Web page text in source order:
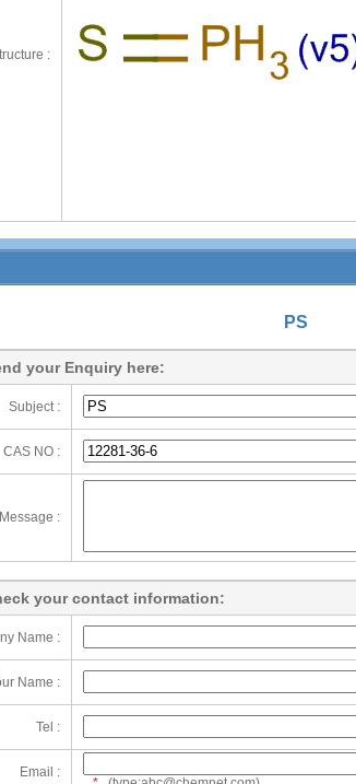
:
PS
your Enquiry here:
Subject :
CAS NO :
Message :
your contact information:
Name :
Name :
Tel :
Email :